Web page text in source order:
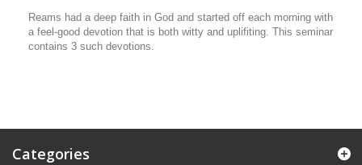
Reams had a deep faith in God and started off each morning with
a feel-good devotion that is both witty and uplifiting. This seminar
contains 3 such devotions.
Categories